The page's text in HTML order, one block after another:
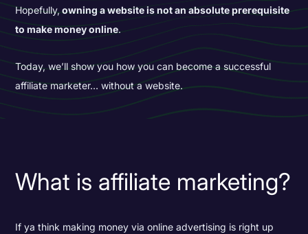
Hopefully,owning a website is not an absolute prerequisite
to make money online.
Today, we’ll show you how you can become a successful
affiliate marketer… without a website.
What is affiliate marketing?
If ya think making money via online advertising is right up